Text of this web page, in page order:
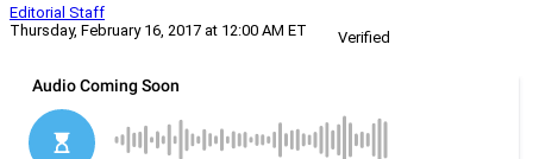
Editorial Staff
Thursday, February 16, 2017 at 12:00 AM ET
Verified